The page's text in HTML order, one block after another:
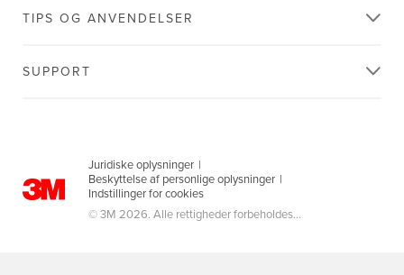
TIPS OG ANVENDELSER
SUPPORT
Juridiske oplysninger |
Beskyttelse af personlige oplysninger |
Indstillinger for cookies
© 3M 2026. Alle rettigheder forbeholdes...